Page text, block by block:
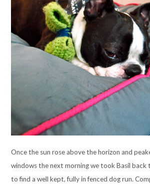
Once the sun rose above the horizon and
windows the next morning we took Basil
to find a well kept, fully in fenced dog run.